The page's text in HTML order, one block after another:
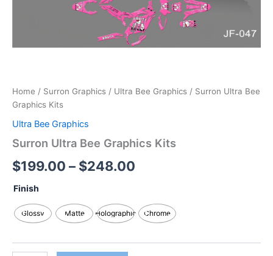
Home / Surron Graphics / Ultra Bee Graphics / Surron Ultra Bee
Graphics Kits
Ultra Bee Graphics
Surron Ultra Bee Graphics Kits
$199.00 – $248.00
Finish
Glossy Matte Holographic Chrome